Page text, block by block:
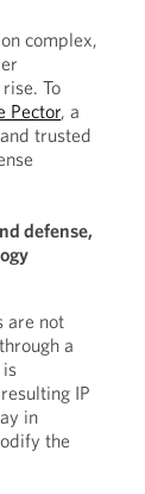
complex,
To
Pector, a
trusted
defense,
are not
a
IP
in
the